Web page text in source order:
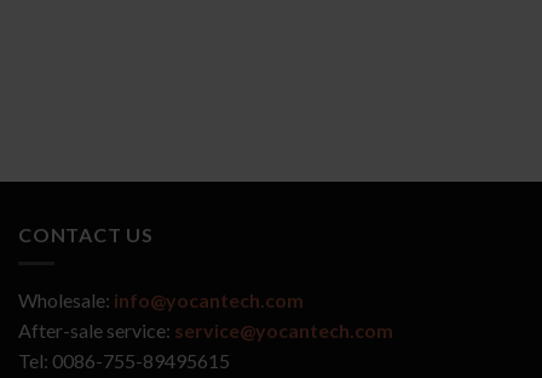
CONTACT US
Wholesale: info@yocantech.com
After-sale service: service@yocantech.com
Tel: 0086-755-89495615